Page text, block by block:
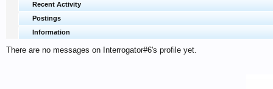
Recent Activity
Postings
Information
There are no messages on Interrogator#6's profile yet.